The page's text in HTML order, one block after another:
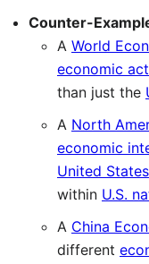
Counter-
A World
economic
than just the
A North
economic
United States
within U.S.
A China
different